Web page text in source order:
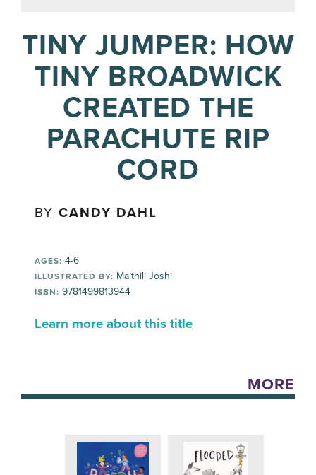
TINY JUMPER: HOW
TINY BROADWICK
CREATED THE
PARACHUTE RIP
CORD
BYCANDY DAHL
AGES: 4-6
ILLUSTRATED BY: Maithili Joshi
ISBN: 9781499813944
Learn more about this title
MORE